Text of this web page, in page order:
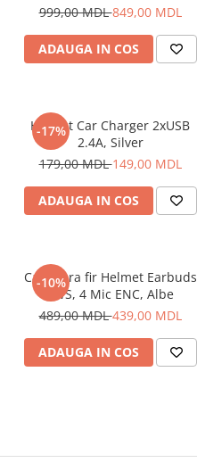
999,00 MDL849,00 MDL
ADAUGA IN COS
-17%
Helmet Car Charger 2xUSB
2.4A, Silver
179,00 MDL149,00 MDL
ADAUGA IN COS
-10%
Casti fara fir Helmet Earbuds
TWS, 4 Mic ENC, Albe
489,00 MDL439,00 MDL
ADAUGA IN COS